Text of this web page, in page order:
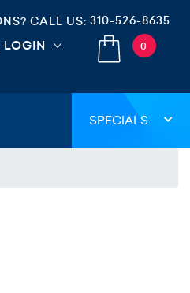
CALL US: 310-526-8635
LOGIN 0
SPECIALS